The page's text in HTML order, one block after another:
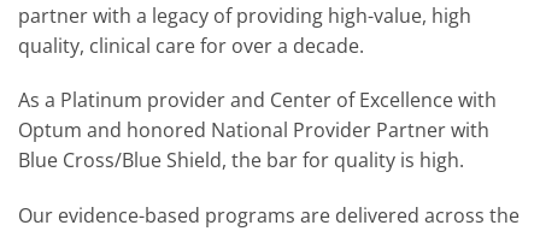
partner with a legacy of providing high-value, high
quality, clinical care for over a decade.
As a Platinum provider and Center of Excellence with
Optum and honored National Provider Partner with
Blue Cross/Blue Shield, the bar for quality is high.
Our evidence-based programs are delivered across the